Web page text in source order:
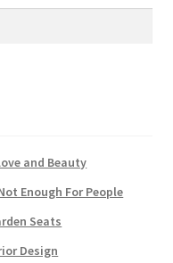
and Beauty
Enough For People
Seats
Design